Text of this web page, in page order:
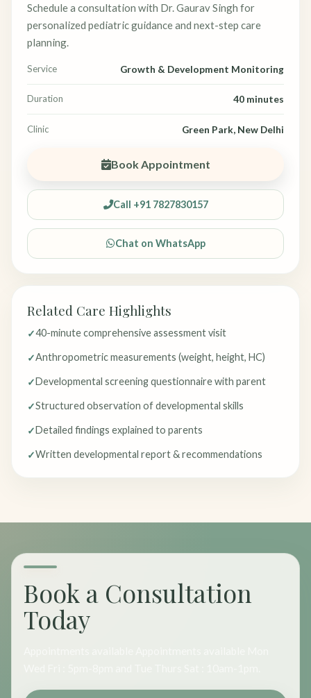
Schedule a consultation with Dr. Gaurav Singh for
personalized pediatric guidance and next-step care
planning.
Service Growth & Development Monitoring
Duration 40 minutes
Clinic Green Park, New Delhi
Book Appointment
Call +91 7827830157
Chat on WhatsApp
Related Care Highlights
40-minute comprehensive assessment visit
Anthropometric measurements (weight, height, HC)
Developmental screening questionnaire with parent
Structured observation of developmental skills
Detailed findings explained to parents
Written developmental report & recommendations
Book a Consultation
Today